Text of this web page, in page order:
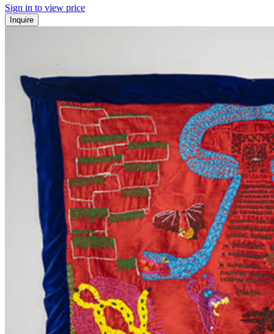
Sign in to view price
Inquire